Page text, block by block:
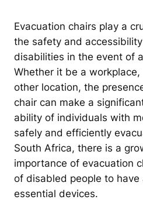
Evacuation chairs play a
the safety and
disabilities in the event of
Whether it be a
other location, the
chair can make a
ability of individuals with
safely and efficiently
South Africa, there is a
importance of evacuation
of disabled people to have
essential devices.